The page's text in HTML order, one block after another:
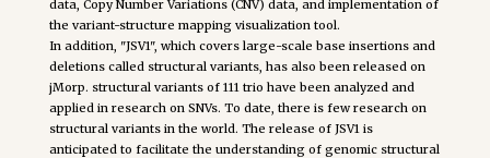
data, Copy Number Variations (CNV) data, and implementation of
the variant-structure mapping visualization tool.
In addition, "JSV1", which covers large-scale base insertions and
deletions called structural variants, has also been released on
jMorp. structural variants of 111 trio have been analyzed and
applied in research on SNVs. To date, there is few research on
structural variants in the world. The release of JSV1 is
anticipated to facilitate the understanding of genomic structural